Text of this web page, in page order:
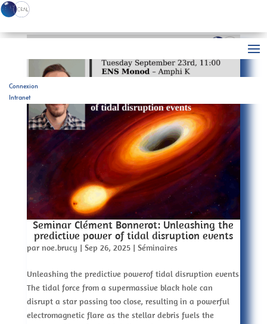
Connexion
Intranet
Seminar Clément Bonnerot: Unleashing the
predictive power of tidal disruption events
par noe.brucy | Sep 26, 2025| Séminaires
Unleashing the predictive powerof tidal disruption events
The tidal force from a supermassive black hole can
disrupt a star passing too close, resulting in a powerful
electromagnetic flare as the stellar debris fuels the